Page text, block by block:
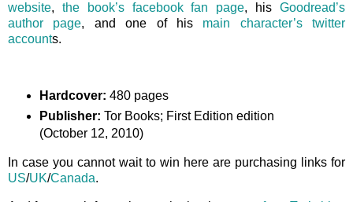
website, the book’s facebook fan page, hisGoodread’s
author page, and one of hismain character’s twitter
accounts.
Hardcover: 480 pages
Publisher: Tor Books; First Edition edition
(October 12, 2010)
In case you cannot wait to win here are purchasing links for
US/UK/Canada.